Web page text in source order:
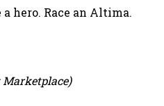
hero. Race an Altima.
Marketplace)